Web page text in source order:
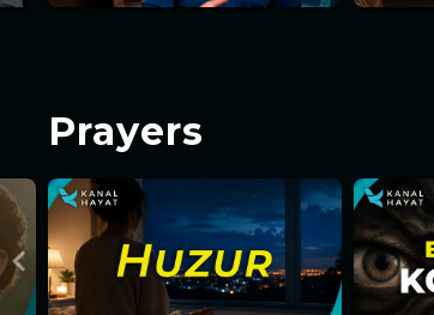
Prayers